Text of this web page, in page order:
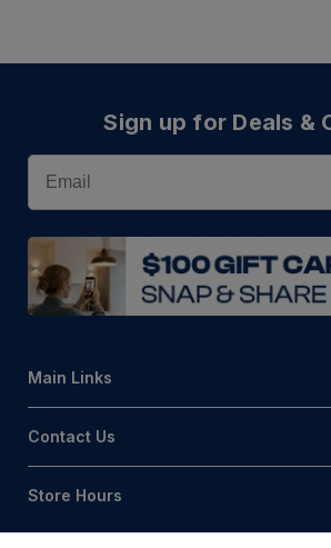
Sign up for Deals &
Email
Main Links
Contact Us
Store Hours